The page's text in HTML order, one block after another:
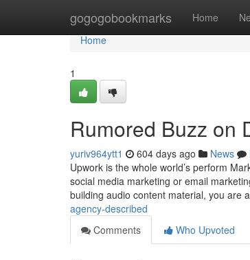
gogogobookmarks Home
Home
Home
1
Rumored Buzz on
yuriv964ytt1 604 days ago News
Upwork is the whole world’s perform
social media marketing or email
building audio content material, you are
agency-described
Comments
Who Upvoted